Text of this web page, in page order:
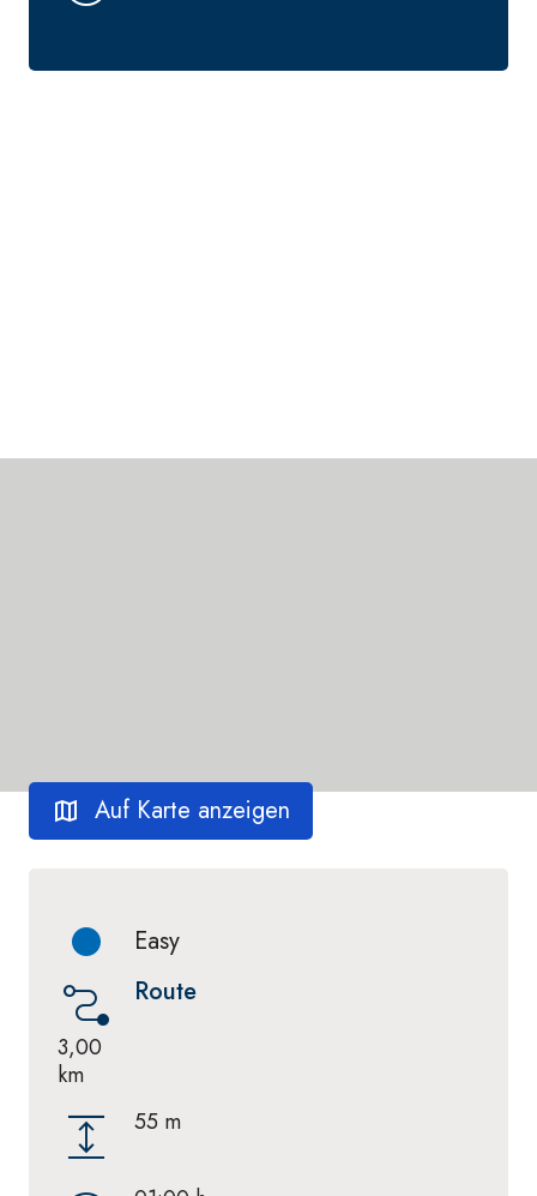
Auf Karte anzeigen
Easy
Route
3,00
km
55 m